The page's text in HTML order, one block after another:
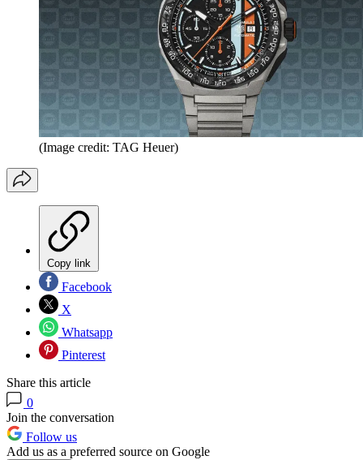
(Image credit: TAG Heuer)
Copy link
Facebook
X
Whatsapp
Pinterest
Share this article
0
Join the conversation
Follow us
Add us as a preferred source on Google